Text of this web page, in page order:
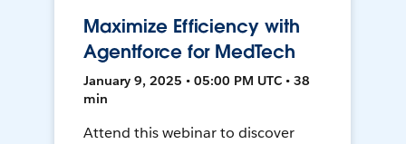
Maximize Efficiency with
Agentforce for MedTech
January 9, 2025 • 05:00 PM UTC • 38
min
Attend this webinar to discover